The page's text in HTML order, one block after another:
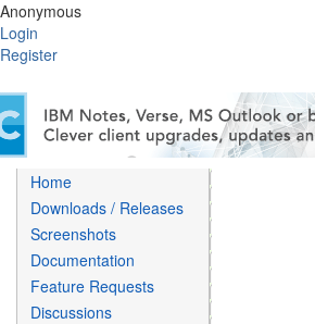
Anonymous
Login
Register
Home
Downloads / Releases
Screenshots
Documentation
Feature Requests
Discussions